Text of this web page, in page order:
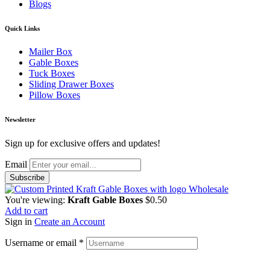
Blogs
Quick Links
Mailer Box
Gable Boxes
Tuck Boxes
Sliding Drawer Boxes
Pillow Boxes
Newsletter
Sign up for exclusive offers and updates!
Email
You're viewing: Kraft Gable Boxes $0.50
Add to cart
Sign in Create an Account
Username or email *